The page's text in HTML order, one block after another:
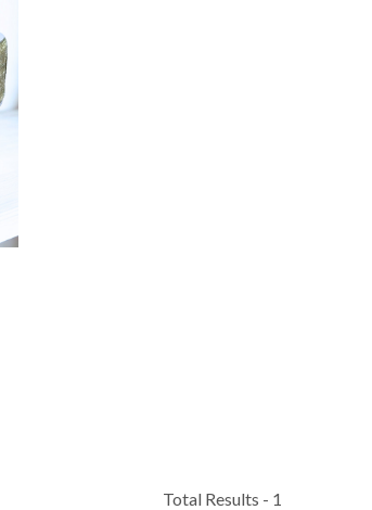
Total Results - 1